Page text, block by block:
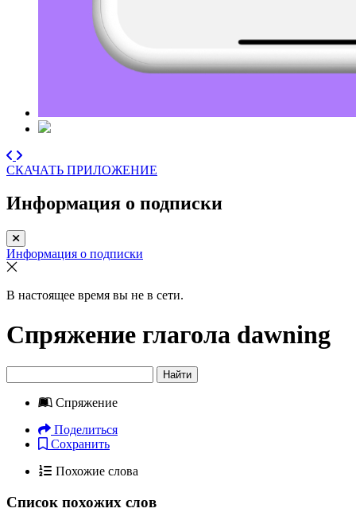
СКАЧАТЬ ПРИЛОЖЕНИЕ
Информация о подписки
Информация о подписки
В настоящее время вы не в сети.
Спряжение глагола dawning
Найти
Спряжение
Поделиться
Сохранить
Похожие слова
Список похожих слов